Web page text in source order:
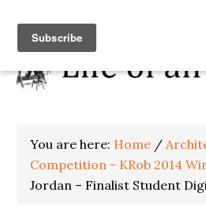
You are here: Home /
Competition - KRob 2014
Jordan – Finalist Student